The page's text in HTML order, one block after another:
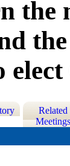
the
Related
Meetings